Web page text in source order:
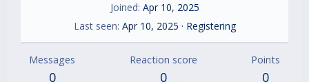
Joined Apr 10, 2025
Last seen Apr 10, 2025 · Registering
Messages
0
Reaction score
0
Points
0